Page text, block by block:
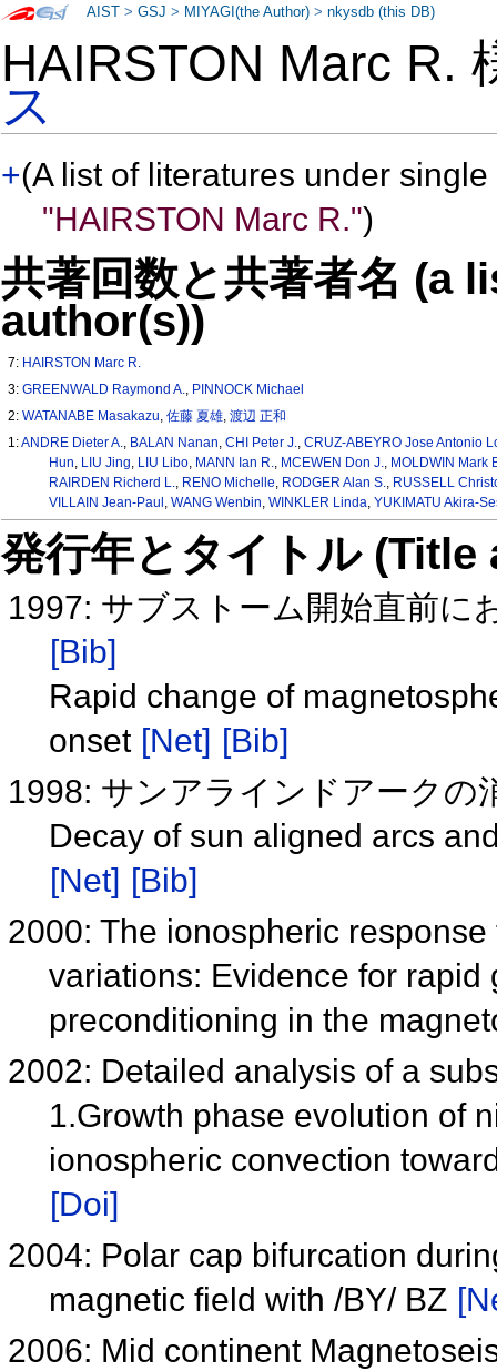
HAIRSTON Marc R.
ス
+(A list of literatures under
"HAIRSTON Marc R.")
共著回数と共著者名 (a
author(s))
7: HAIRSTON Marc R.
3:GREENWALD Raymond A., PINNOCK Michael
2:WATANABE Masakazu,佐藤 夏雄,渡辺 正和
1:ANDRE Dieter A., BALAN Nanan,CHI Peter J.,CRUZ-ABEYRO Jose Antonio
Hun, LIU Jing, LIU Libo, MANN Ian R., MCEWEN Don J., MOLDWIN Mark
RAIRDEN Richerd L., RENO Michelle, RODGER Alan S., RUSSELL
VILLAIN Jean-Paul , WANG Wenbin, WINKLER Linda, YUKIMATU Akira-
発行年とタイトル
1997: サブストーム開始直前に
[Bib]
Rapid change of
onset [Net] [Bib]
1998: サンアラインドアークの
Decay of sun aligned arcs
[Net] [Bib]
2000: The ionospheric
variations: Evidence for
preconditioning in the
2002: Detailed analysis of a
1.Growth phase evolution of
ionospheric convection
[Doi]
2004: Polar cap bifurcation
magnetic field with /BY/ BZ
2006: Mid continent
AIST >GSJ > MIYAGI(the Author) >nkysdb (this DB)